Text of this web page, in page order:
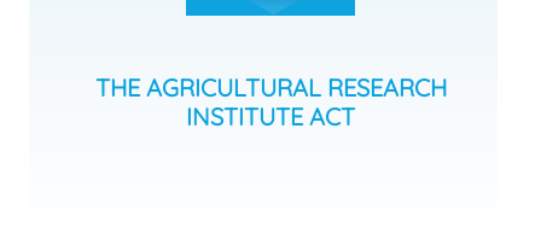
THE AGRICULTURAL RESEARCH
INSTITUTE ACT